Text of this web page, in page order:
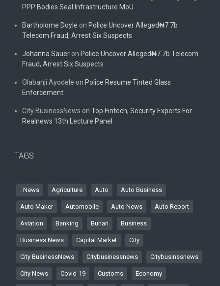
PPP Bodies Seal Infrastructure MoU
Bartholome Doyle on Police Uncover Alleged₦7.7b
Telecom Fraud, Arrest Six Suspects
Johanna Sauer on Police Uncover Alleged₦7.7b Telecom
Fraud, Arrest Six Suspects
Olabanji Ayodele on Police Resume Tinted Glass
Enforcement
City BusinessNews on Top Fintech, Security Experts For
Realnews 13th Lecture Panel
TAGS
. News Agriculture Auto Auto Business
Auto Maker Automobile Auto News Auto Report
Aviation Banking Buhari Business
Business News Capital Market City
City BusinessNews Citybusinessnews Citybusinssnews
City News Covid-19 Customs Economy